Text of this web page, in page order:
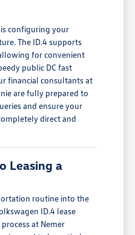
configuring your
The ID.4 supports
for convenient
public DC fast
financial consultants at
are fully prepared to
and ensure your
direct and
Leasing a
routine into the
ID.4 lease
at Nemer